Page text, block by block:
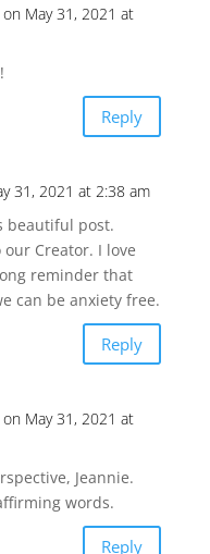
on May 31, 2021 at
Reply
31, 2021 at 2:38 am
beautiful post.
Creator. I love
reminder that
can be anxiety free.
Reply
on May 31, 2021 at
Jeannie.
words.
Reply